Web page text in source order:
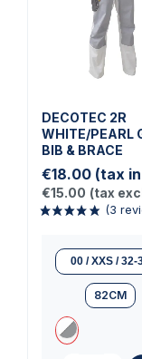
DECOTEC 2R
WHITE/PEARL
BIB & BRACE
€18.00 (tax
€15.00 (tax
82CM